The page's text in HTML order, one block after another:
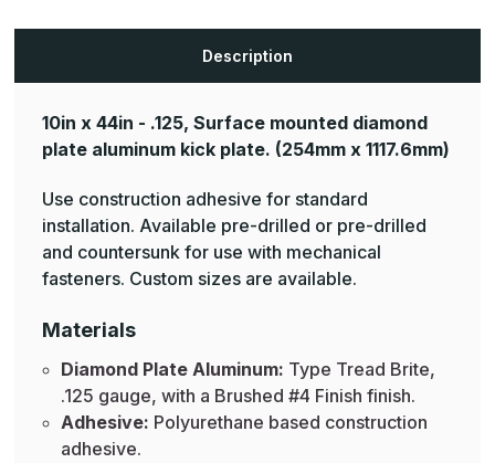
Plate
Plate
Description
10in x 44in - .125, Surface mounted diamond
plate aluminum kick plate. (254mm x 1117.6mm)
Use construction adhesive for standard
installation. Available pre-drilled or pre-drilled
and countersunk for use with mechanical
fasteners. Custom sizes are available.
Materials
Diamond Plate Aluminum: Type Tread Brite,
.125 gauge, with a Brushed #4 Finish finish.
Adhesive: Polyurethane based construction
adhesive.